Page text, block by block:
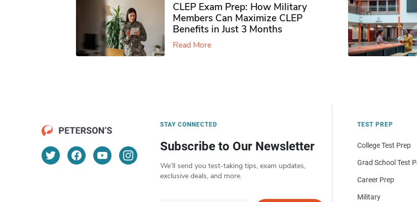
CLEP Exam Prep: How Military
Members Can Maximize CLEP
Benefits in Just 3 Months
Read More
STAY CONNECTED
Subscribe to Our Newsletter
We’ll send you test-taking tips, exam updates,
exclusive deals, and more.
TEST PREP
College Test Prep
Grad School Test
Career Prep
Military